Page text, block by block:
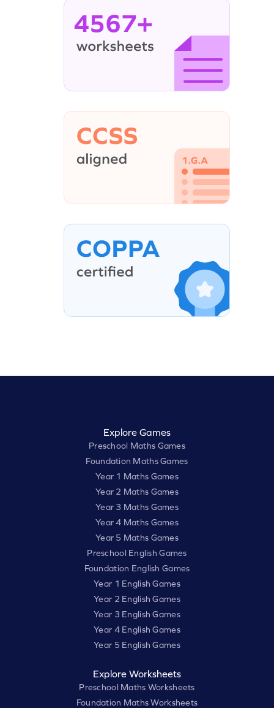
4567+
Explore Games
Preschool Maths Games
Foundation Maths Games
Year 1 Maths Games
Year 2 Maths Games
Year 3 Maths Games
Year 4 Maths Games
Year 5 Maths Games
Preschool English Games
Foundation English Games
Year 1 English Games
Year 2 English Games
Year 3 English Games
Year 4 English Games
Year 5 English Games
Explore Worksheets
Preschool Maths Worksheets
Foundation Maths Worksheets